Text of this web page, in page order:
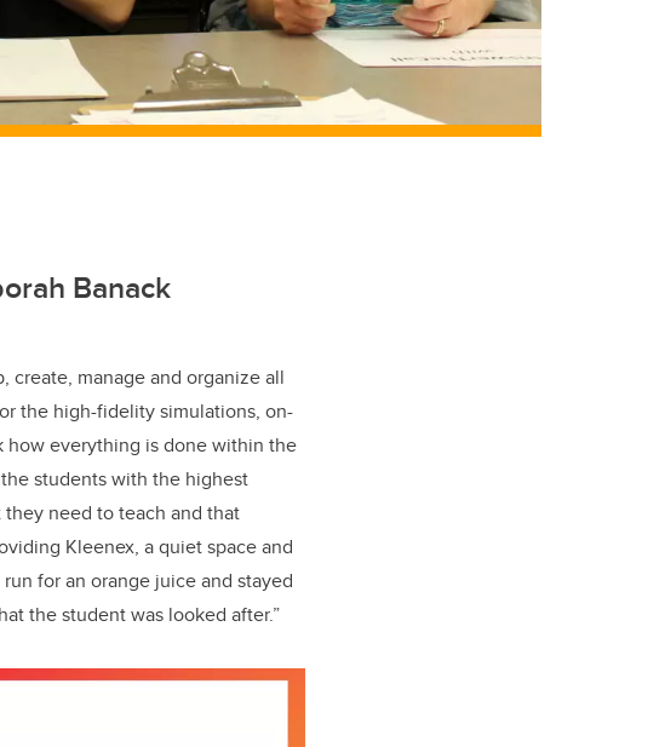
Banack
create, manage and organize all
the high-fidelity simulations, on-
how everything is done within the
students with the highest
need to teach and that
Kleenex, a quiet space and
for an orange juice and stayed
the student was looked after.”